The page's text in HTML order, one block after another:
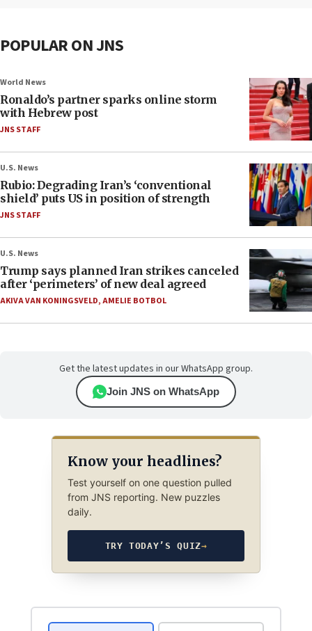
POPULAR ON JNS
World News
Ronaldo’s partner sparks online storm
with Hebrew post
JNS STAFF
U.S. News
Rubio: Degrading Iran’s ‘conventional
shield’ puts US in position of strength
JNS STAFF
U.S. News
Trump says planned Iran strikes canceled
after ‘perimeters’ of new deal agreed
AKIVA VAN KONINGSVELD,AMELIE BOTBOL
Get the latest updates in our WhatsApp group.
Join JNS on WhatsApp
Know your headlines?
Test yourself on one question pulled
from JNS reporting. New puzzles
daily.
TRY TODAY’S QUIZ→